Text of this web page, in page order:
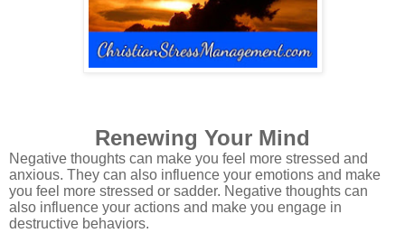
Renewing Your Mind
Negative thoughts can make you feel more stressed and
anxious. They can also influence your emotions and make
you feel more stressed or sadder. Negative thoughts can
also influence your actions and make you engage in
destructive behaviors.